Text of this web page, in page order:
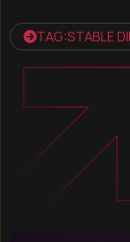
TAG:STABLE